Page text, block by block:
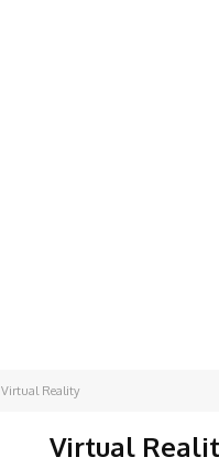
Virtual Reality
Virtual